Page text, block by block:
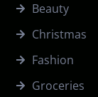
Beauty
Christmas
Fashion
Groceries